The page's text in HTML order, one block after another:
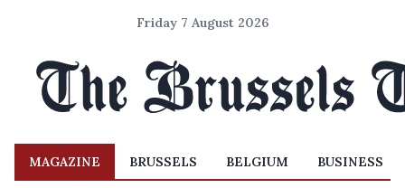
Friday 7 August 2026
MAGAZINE BRUSSELS BELGIUM BUSINESS